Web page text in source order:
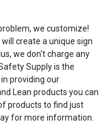
we customize!
create a unique sign
we don't charge any
Supply is the
providing our
Lean products you can
products to find just
for more information.